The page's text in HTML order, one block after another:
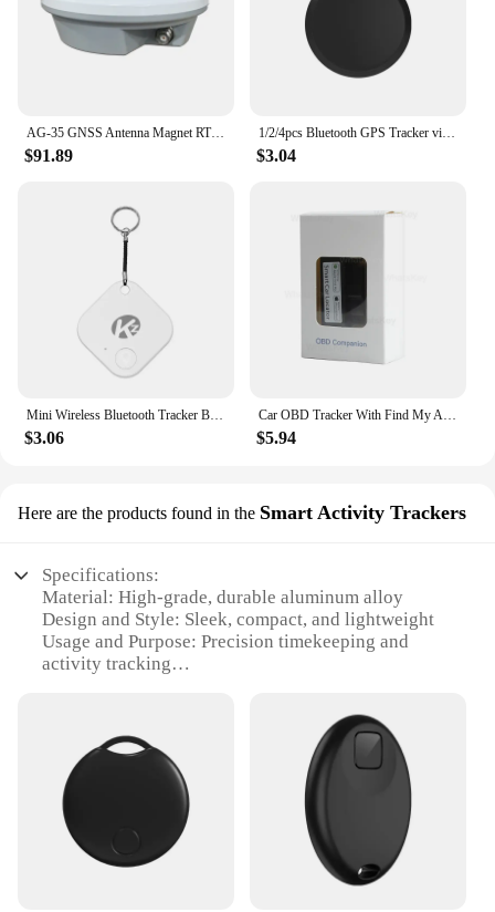
AG-35 GNSS Antenna Magnet RTK GPS L1 L2 L5 Galileo Glonass BDs Car roof For Agricultural Mapping AG35 Replace Trimble AG25
$91.89
1/2/4pcs Bluetooth GPS Tracker via IOS Find My App Alternatives Tag for Apple Airtag Anti-Lose Locator for Personal Item Pets
$3.04
Mini Wireless Bluetooth Tracker Bluetooth Searching Anti-lost Device GPS Tracker Bluetooth 5.0 For IOS/Android
$3.06
Car OBD Tracker With Find My APP for Apple GPS Locator Vehicle Anti-lost Tracking Device Free App Monitor L1 Replace AP100
$5.94
Here are the products found in the Smart Activity Trackers
Specifications:
Material: High-grade, durable aluminum alloy
Design and Style: Sleek, compact, and lightweight
Usage and Purpose: Precision timekeeping and
activity tracking
Parts and Accessories: Includes essential
accessories for easy setup and use
Applicable People: Ideal for professionals and
hobbyists alike
Features:
|Wholesale|Vendors|